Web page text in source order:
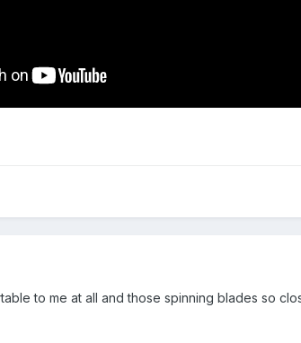
to me at all and those spinning blades so